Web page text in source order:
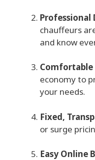
Professional
chauffeurs
and know
Comfortable
economy to
your needs.
Fixed,
or surge
Easy Online